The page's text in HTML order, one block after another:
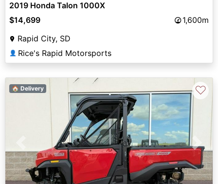
2019 Honda Talon 1000X
$14,699
1,600m
Rapid City, SD
👤 Rice's Rapid Motorsports
Previous Next
🏠 Delivery ♡